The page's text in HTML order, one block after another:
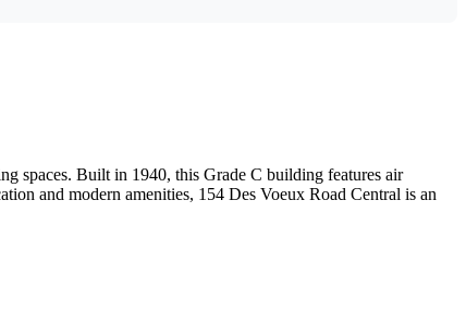
spaces. Built in 1940, this Grade C building features air
and modern amenities, 154 Des Voeux Road Central is an